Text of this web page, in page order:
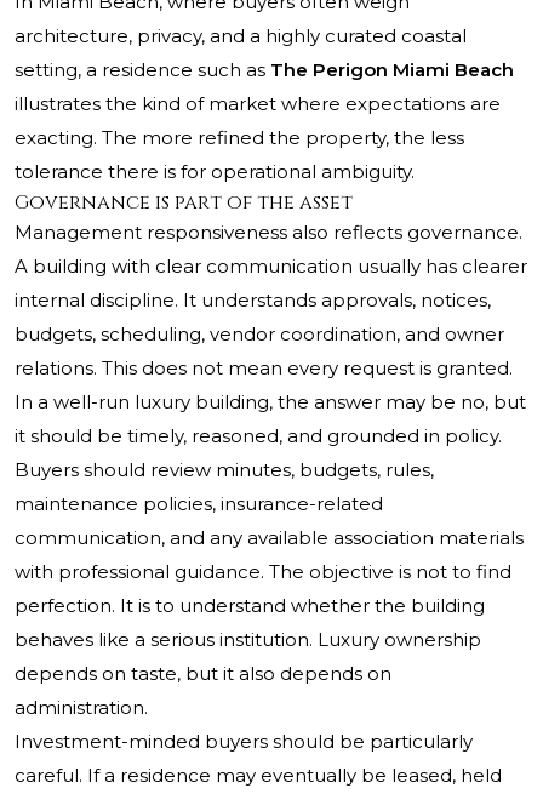
architecture, privacy, and a highly curated coastal
setting, a residence such as The Perigon Miami Beach
illustrates the kind of market where expectations are
exacting. The more refined the property, the less
tolerance there is for operational ambiguity.
Governance is part of the asset
Management responsiveness also reflects governance.
A building with clear communication usually has clearer
internal discipline. It understands approvals, notices,
budgets, scheduling, vendor coordination, and owner
relations. This does not mean every request is granted.
In a well-run luxury building, the answer may be no, but
it should be timely, reasoned, and grounded in policy.
Buyers should review minutes, budgets, rules,
maintenance policies, insurance-related
communication, and any available association materials
with professional guidance. The objective is not to find
perfection. It is to understand whether the building
behaves like a serious institution. Luxury ownership
depends on taste, but it also depends on
administration.
Investment-minded buyers should be particularly
careful. If a residence may eventually be leased, held